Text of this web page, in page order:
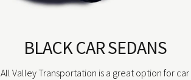
BLACK CAR SEDANS
All Valley Transportation is a great option for car